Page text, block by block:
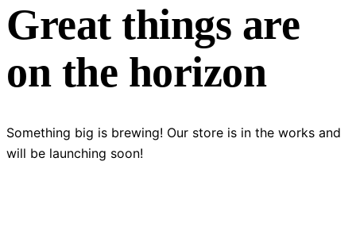
Great things are
on the horizon
Something big is brewing! Our store is in the works and
will be launching soon!